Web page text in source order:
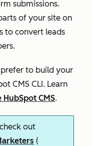
submissions.
of your site on
to convert leads
to build your
CMS CLI. Learn
CMS.
out
(